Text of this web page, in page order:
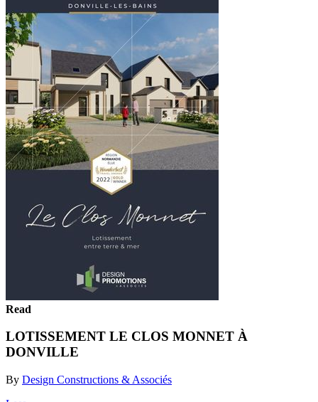
Read
LOTISSEMENT LE CLOS MONNET À
DONVILLE
By Design Constructions & Associés